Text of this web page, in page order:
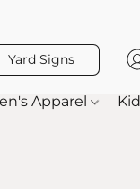
Yard Signs
Apparel